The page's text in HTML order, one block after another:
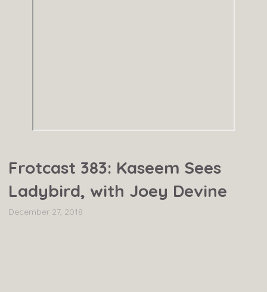
Frotcast 383: Kaseem Sees
Ladybird, with Joey Devine
December 27, 2018